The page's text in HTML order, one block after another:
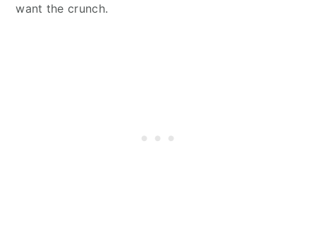
want the crunch.